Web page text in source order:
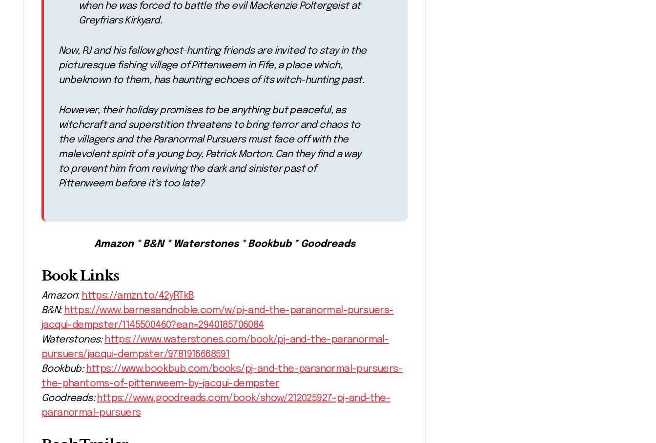
when he was forced to battle the evil Mackenzie Poltergeist at
Greyfriars Kirkyard.
Now, PJ and his fellow ghost-hunting friends are invited to stay in the
picturesque fishing village of Pittenweem in Fife, a place which,
unbeknown to them, has haunting echoes of its witch-hunting past.
However, their holiday promises to be anything but peaceful, as
witchcraft and superstition threatens to bring terror and chaos to
the villagers and the Paranormal Pursuers must face off with the
malevolent spirit of a young boy, Patrick Morton. Can they find a way
to prevent him from reviving the dark and sinister past of
Pittenweem before it’s too late?
Amazon * B&N * Waterstones * Bookbub * Goodreads
Book Links
Amazon: https://amzn.to/42yRTkB
B&N: https://www.barnesandnoble.com/w/pj-and-the-paranormal-pursuers-
jacqui-dempster/1145500460?ean=2940185706084
Waterstones: https://www.waterstones.com/book/pj-and-the-paranormal-
pursuers/jacqui-dempster/9781916668591
Bookbub: https://www.bookbub.com/books/pj-and-the-paranormal-pursuers-
the-phantoms-of-pittenweem-by-jacqui-dempster
Goodreads: https://www.goodreads.com/book/show/212025927-pj-and-the-
paranormal-pursuers